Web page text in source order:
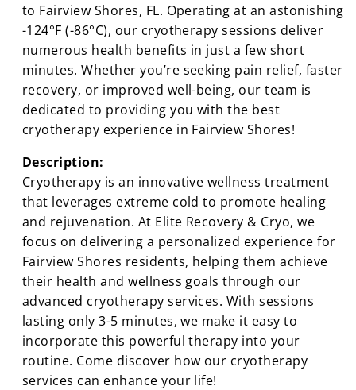
to Fairview Shores, FL. Operating at an astonishing
-124°F (-86°C), our cryotherapy sessions deliver
numerous health benefits in just a few short
minutes. Whether you’re seeking pain relief, faster
recovery, or improved well-being, our team is
dedicated to providing you with the best
cryotherapy experience in Fairview Shores!
Description:
Cryotherapy is an innovative wellness treatment
that leverages extreme cold to promote healing
and rejuvenation. At Elite Recovery & Cryo, we
focus on delivering a personalized experience for
Fairview Shores residents, helping them achieve
their health and wellness goals through our
advanced cryotherapy services. With sessions
lasting only 3-5 minutes, we make it easy to
incorporate this powerful therapy into your
routine. Come discover how our cryotherapy
services can enhance your life!